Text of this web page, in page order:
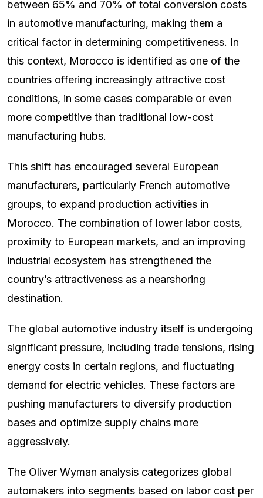
between 65% and 70% of total conversion costs
in automotive manufacturing, making them a
critical factor in determining competitiveness. In
this context, Morocco is identified as one of the
countries offering increasingly attractive cost
conditions, in some cases comparable or even
more competitive than traditional low-cost
manufacturing hubs.
This shift has encouraged several European
manufacturers, particularly French automotive
groups, to expand production activities in
Morocco. The combination of lower labor costs,
proximity to European markets, and an improving
industrial ecosystem has strengthened the
country’s attractiveness as a nearshoring
destination.
The global automotive industry itself is undergoing
significant pressure, including trade tensions, rising
energy costs in certain regions, and fluctuating
demand for electric vehicles. These factors are
pushing manufacturers to diversify production
bases and optimize supply chains more
aggressively.
The Oliver Wyman analysis categorizes global
automakers into segments based on labor cost per